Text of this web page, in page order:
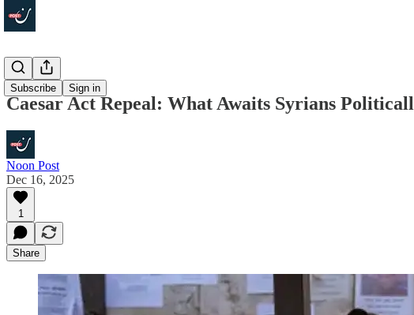
Subscribe Sign in
Economy
Caesar Act Repeal: What Awaits Syrians
Noon Post
Dec 16, 2025
1
Share